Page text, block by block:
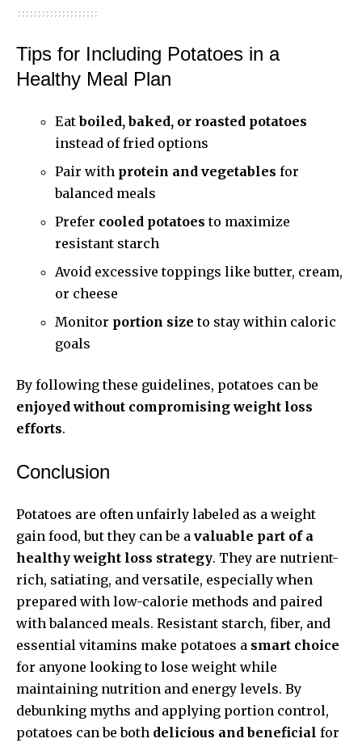
Tips for Including Potatoes in a
Healthy Meal Plan
Eatboiled, baked, or roasted potatoes
instead of fried options
Pair with protein and vegetables for
balanced meals
Prefer cooled potatoes to maximize
resistant starch
Avoid excessive toppings like butter, cream,
or cheese
Monitor portion size to stay within caloric
goals
By following these guidelines, potatoes can be
enjoyed without compromising weight loss
efforts.
Conclusion
Potatoes are often unfairly labeled as a weight
gain food, but they can be a valuable part of a
healthy weight loss strategy. They are nutrient-
rich, satiating, and versatile, especially when
prepared with low-calorie methods and paired
with balanced meals. Resistant starch, fiber, and
essential vitamins make potatoes a smart choice
for anyone looking to lose weight while
maintaining nutrition and energy levels. By
debunking myths and applying portion control,
potatoes can be both delicious and beneficial for